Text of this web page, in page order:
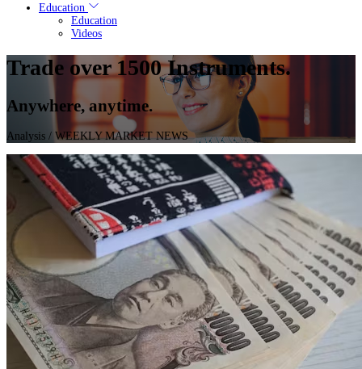
Education
Education
Videos
Trade over 1500 Instruments.
Anywhere, anytime.
Analysis / WEEKLY MARKET NEWS